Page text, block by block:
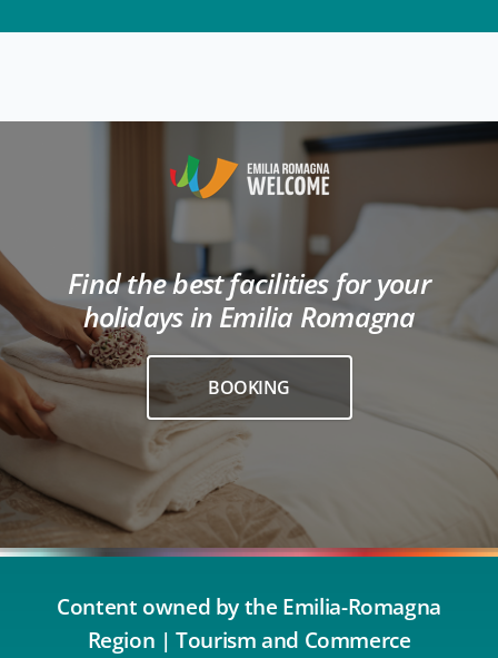
Find the best facilities for your
holidays in Emilia Romagna
BOOKING
Content owned by the Emilia-Romagna
Region | Tourism and Commerce